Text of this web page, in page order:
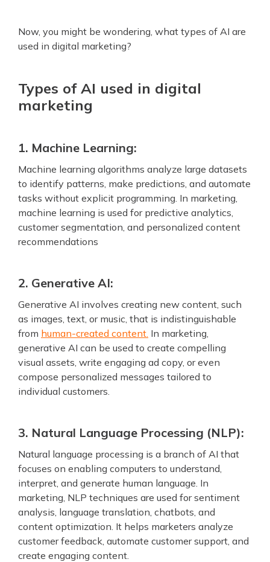
Now, you might be wondering, what types of AI are
used in digital marketing?
Types of AI used in digital
marketing
1. Machine Learning:
Machine learning algorithms analyze large datasets
to identify patterns, make predictions, and automate
tasks without explicit programming. In marketing,
machine learning is used for predictive analytics,
customer segmentation, and personalized content
recommendations
2. Generative AI:
Generative AI involves creating new content, such
as images, text, or music, that is indistinguishable
from human-created content. In marketing,
generative AI can be used to create compelling
visual assets, write engaging ad copy, or even
compose personalized messages tailored to
individual customers.
3. Natural Language Processing (NLP):
Natural language processing is a branch of AI that
focuses on enabling computers to understand,
interpret, and generate human language. In
marketing, NLP techniques are used for sentiment
analysis, language translation, chatbots, and
content optimization. It helps marketers analyze
customer feedback, automate customer support, and
create engaging content.